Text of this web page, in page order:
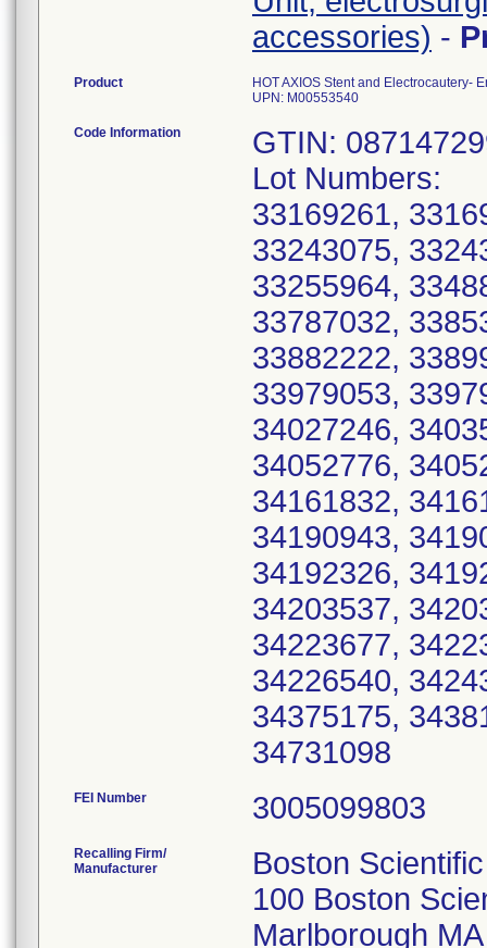
accessories) -
Product
HOT AXIOS Stent and Electrocautery-
UPN: M00553540
Code Information
GTIN:
Lot Numbers:
33169261,
33243075,
33255964,
33787032,
33882222,
33979053,
34027246,
34052776,
34161832,
34190943,
34192326,
34203537,
34223677,
34226540,
34375175,
FEI Number
Recalling Firm/
Manufacturer
Boston
100 Boston
Marlborough